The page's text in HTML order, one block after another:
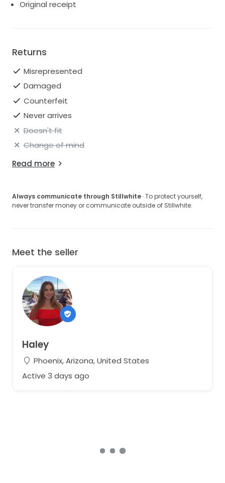
Original receipt
Returns
Misrepresented
Damaged
Counterfeit
Never arrives
Doesn't fit
Change of mind
Read more
Always communicate through Stillwhite · To protect yourself,
never transfer money or communicate outside of Stillwhite.
Meet the seller
Haley
Phoenix, Arizona, United States
Active 3 days ago